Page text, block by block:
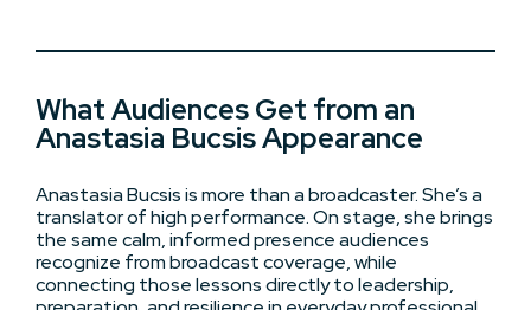
What Audiences Get from an
Anastasia Bucsis Appearance
Anastasia Bucsis is more than a broadcaster. She’s a
translator of high performance. On stage, she brings
the same calm, informed presence audiences
recognize from broadcast coverage, while
connecting those lessons directly to leadership,